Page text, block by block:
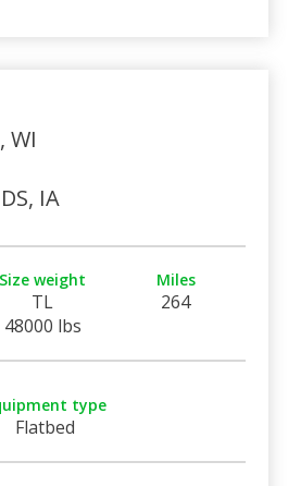
WI
IA
Size weight
TL
48000 lbs
Miles
264
type
Flatbed